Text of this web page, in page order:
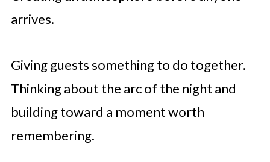
arrives.
Giving guests something to do together.
Thinking about the arc of the night and
building toward a moment worth
remembering.